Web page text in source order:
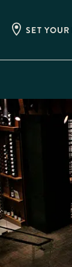
SET